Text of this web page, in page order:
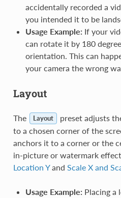
accidentally recorded a
you intended it to be
Usage Example: If your
can rotate it by 180
orientation. This can
your camera the wrong
Layout
The Layout
preset adjusts
to a chosen corner of the
anchors it to a corner or the
in-picture or watermark
Location Yand Scale X and
Usage Example: Placing a